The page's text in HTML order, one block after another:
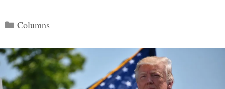
Categories
Columns